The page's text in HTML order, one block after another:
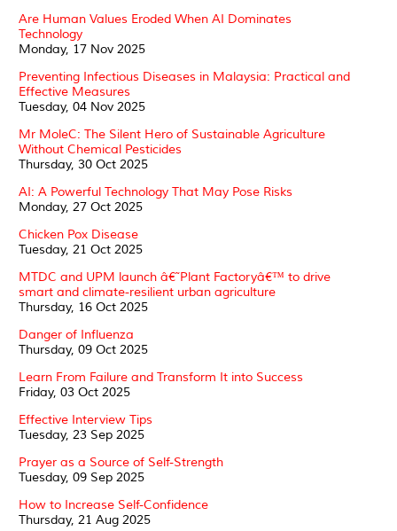
Are Human Values Eroded When AI Dominates
Technology
Monday, 17 Nov 2025
Preventing Infectious Diseases in Malaysia: Practical and
Effective Measures
Tuesday, 04 Nov 2025
Mr MoleC: The Silent Hero of Sustainable Agriculture
Without Chemical Pesticides
Thursday, 30 Oct 2025
AI: A Powerful Technology That May Pose Risks
Monday, 27 Oct 2025
Chicken Pox Disease
Tuesday, 21 Oct 2025
MTDC and UPM launch â€˜Plant Factoryâ€™ to drive
smart and climate-resilient urban agriculture
Thursday, 16 Oct 2025
Danger of Influenza
Thursday, 09 Oct 2025
Learn From Failure and Transform It into Success
Friday, 03 Oct 2025
Effective Interview Tips
Tuesday, 23 Sep 2025
Prayer as a Source of Self-Strength
Tuesday, 09 Sep 2025
How to Increase Self-Confidence
Thursday, 21 Aug 2025